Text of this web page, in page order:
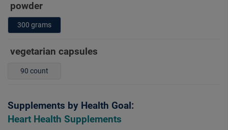
powder
300 grams
vegetarian capsules
90 count
Supplements by Health Goal:
Heart Health Supplements